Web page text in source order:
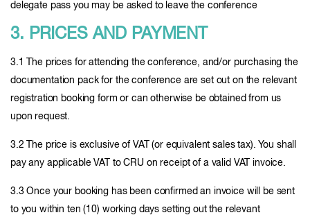
delegate pass you may be asked to leave the conference
3. PRICES AND PAYMENT
3.1 The prices for attending the conference, and/or purchasing the
documentation pack for the conference are set out on the relevant
registration booking form or can otherwise be obtained from us
upon request.
3.2 The price is exclusive of VAT (or equivalent sales tax). You shall
pay any applicable VAT to CRU on receipt of a valid VAT invoice.
3.3 Once your booking has been confirmed an invoice will be sent
to you within ten (10) working days setting out the relevant